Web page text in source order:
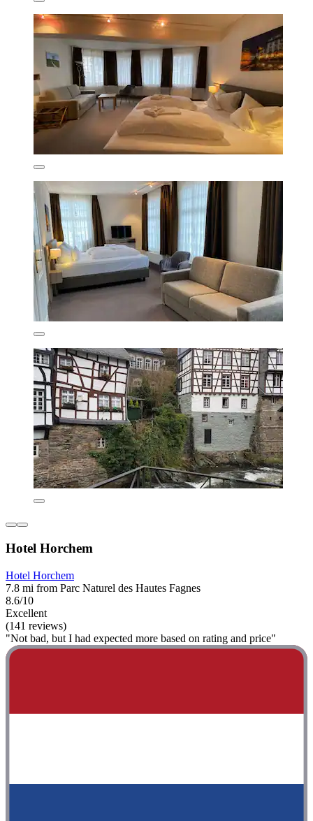
Hotel Horchem
Hotel Horchem
7.8 mi from Parc Naturel des Hautes Fagnes
8.6/10
Excellent
(141 reviews)
"Not bad, but I had expected more based on rating and price"